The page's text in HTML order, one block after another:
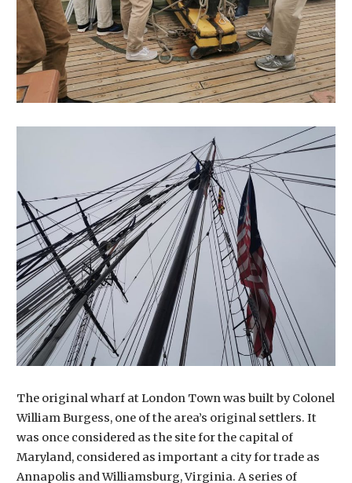
The original wharf at London Town was built by Colonel
William Burgess, one of the area’s original settlers. It
was once considered as the site for the capital of
Maryland, considered as important a city for trade as
Annapolis and Williamsburg, Virginia. A series of